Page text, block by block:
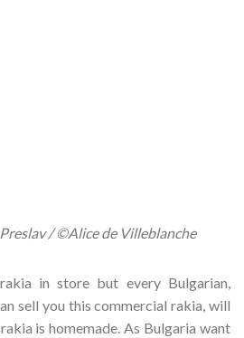
/ ©Alice de Villeblanche
in store but every Bulgarian,
sell you this commercial rakia, will
is homemade. As Bulgaria want